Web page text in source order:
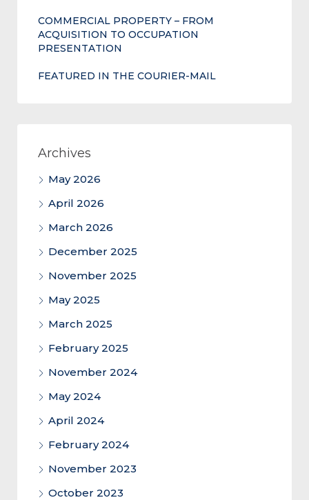
COMMERCIAL PROPERTY – FROM
ACQUISITION TO OCCUPATION
PRESENTATION
FEATURED IN THE COURIER-MAIL
Archives
May 2026
April 2026
March 2026
December 2025
November 2025
May 2025
March 2025
February 2025
November 2024
May 2024
April 2024
February 2024
November 2023
October 2023